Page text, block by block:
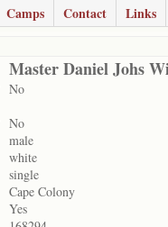
Camps Contact Links
Master Daniel Johs
No
No
male
white
single
Cape Colony
Yes